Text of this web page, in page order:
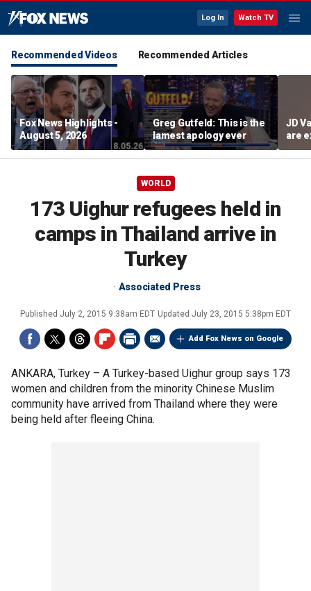
Log In Watch TV
Recommended Videos Recommended Articles
Fox News Highlights -
August 5, 2026
Greg Gutfeld: This is the
lamest apology ever
JD
are
WORLD
173 Uighur refugees held in
camps in Thailand arrive in
Turkey
Associated Press
Published July 2, 2015 9:38am EDT Updated July 23, 2015 5:38pm EDT
Add Fox News on Google
ANKARA, Turkey – A Turkey-based Uighur group says 173
women and children from the minority Chinese Muslim
community have arrived from Thailand where they were
being held after fleeing China.